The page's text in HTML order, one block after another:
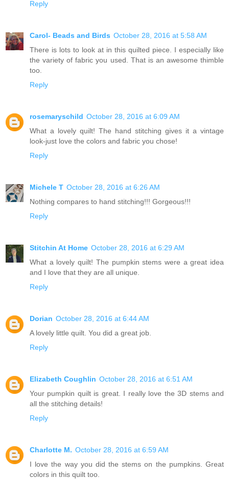
Reply
Carol- Beads and Birds October 28, 2016 at 5:58 AM
There is lots to look at in this quilted piece. I especially like
the variety of fabric you used. That is an awesome thimble
too.
Reply
rosemaryschild October 28, 2016 at 6:09 AM
What a lovely quilt! The hand stitching gives it a vintage
look-just love the colors and fabric you chose!
Reply
Michele T October 28, 2016 at 6:26 AM
Nothing compares to hand stitching!!! Gorgeous!!!
Reply
Stitchin At Home October 28, 2016 at 6:29 AM
What a lovely quilt! The pumpkin stems were a great idea
and I love that they are all unique.
Reply
Dorian October 28, 2016 at 6:44 AM
A lovely little quilt. You did a great job.
Reply
Elizabeth Coughlin October 28, 2016 at 6:51 AM
Your pumpkin quilt is great. I really love the 3D stems and
all the stitching details!
Reply
Charlotte M. October 28, 2016 at 6:59 AM
I love the way you did the stems on the pumpkins. Great
colors in this quilt too.